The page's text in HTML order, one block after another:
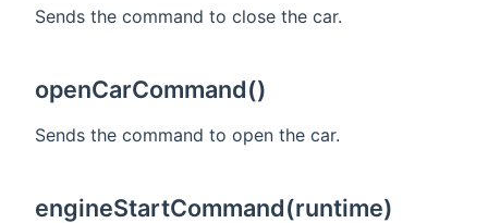
Sends the command to close the car.
openCarCommand()
Sends the command to open the car.
engineStartCommand(runtime)